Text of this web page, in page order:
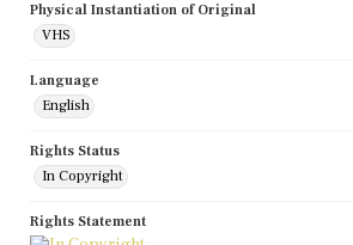
Physical Instantiation of Original
VHS
Language
English
Rights Status
In Copyright
Rights Statement